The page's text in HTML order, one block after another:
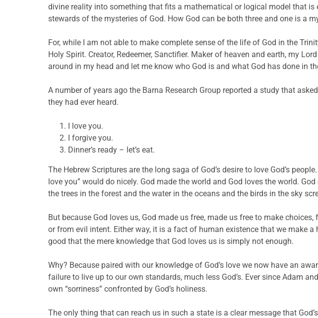
divine reality into something that fits a mathematical or logical model that
stewards of the mysteries of God. How God can be both three and one is a
For, while I am not able to make complete sense of the life of God in the
Holy Spirit. Creator, Redeemer, Sanctifier. Maker of heaven and earth, my
around in my head and let me know who God is and what God has done in
A number of years ago the Barna Research Group reported a study that
they had ever heard.
I love you.
I forgive you.
Dinner’s ready – let’s eat.
The Hebrew Scriptures are the long saga of God’s desire to love God’s
love you” would do nicely. God made the world and God loves the world.
the trees in the forest and the water in the oceans and the birds in the sky
But because God loves us, God made us free, made us free to make
or from evil intent. Either way, it is a fact of human existence that we make
good that the mere knowledge that God loves us is simply not enough.
Why? Because paired with our knowledge of God’s love we now have an
failure to live up to our own standards, much less God’s. Ever since Adam
own “sorriness” confronted by God’s holiness.
The only thing that can reach us in such a state is a clear message that